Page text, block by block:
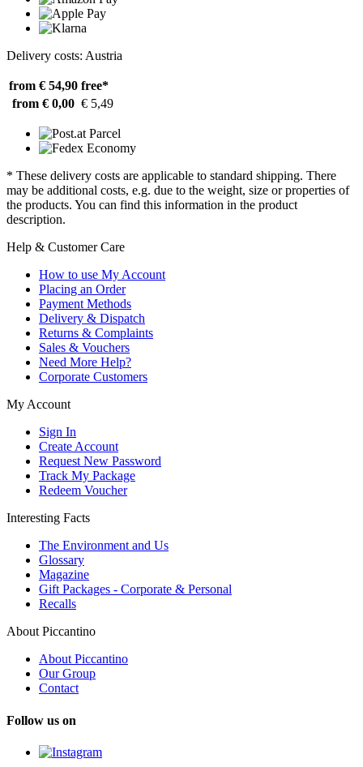
Delivery costs: Austria
from € 54,90 free*
from € 0,00 € 5,49
* These delivery costs are applicable to standard shipping. There
may be additional costs, e.g. due to the weight, size or properties of
the products. You can find this information in the product
description.
Help & Customer Care
How to use My Account
Placing an Order
Payment Methods
Delivery & Dispatch
Returns & Complaints
Sales & Vouchers
Need More Help?
Corporate Customers
My Account
Sign In
Create Account
Request New Password
Track My Package
Redeem Voucher
Interesting Facts
The Environment and Us
Glossary
Magazine
Gift Packages - Corporate & Personal
Recalls
About Piccantino
About Piccantino
Our Group
Contact
Follow us on